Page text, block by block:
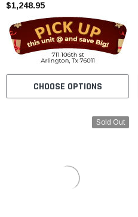
$1,248.95
CHOOSE OPTIONS
Sold Out